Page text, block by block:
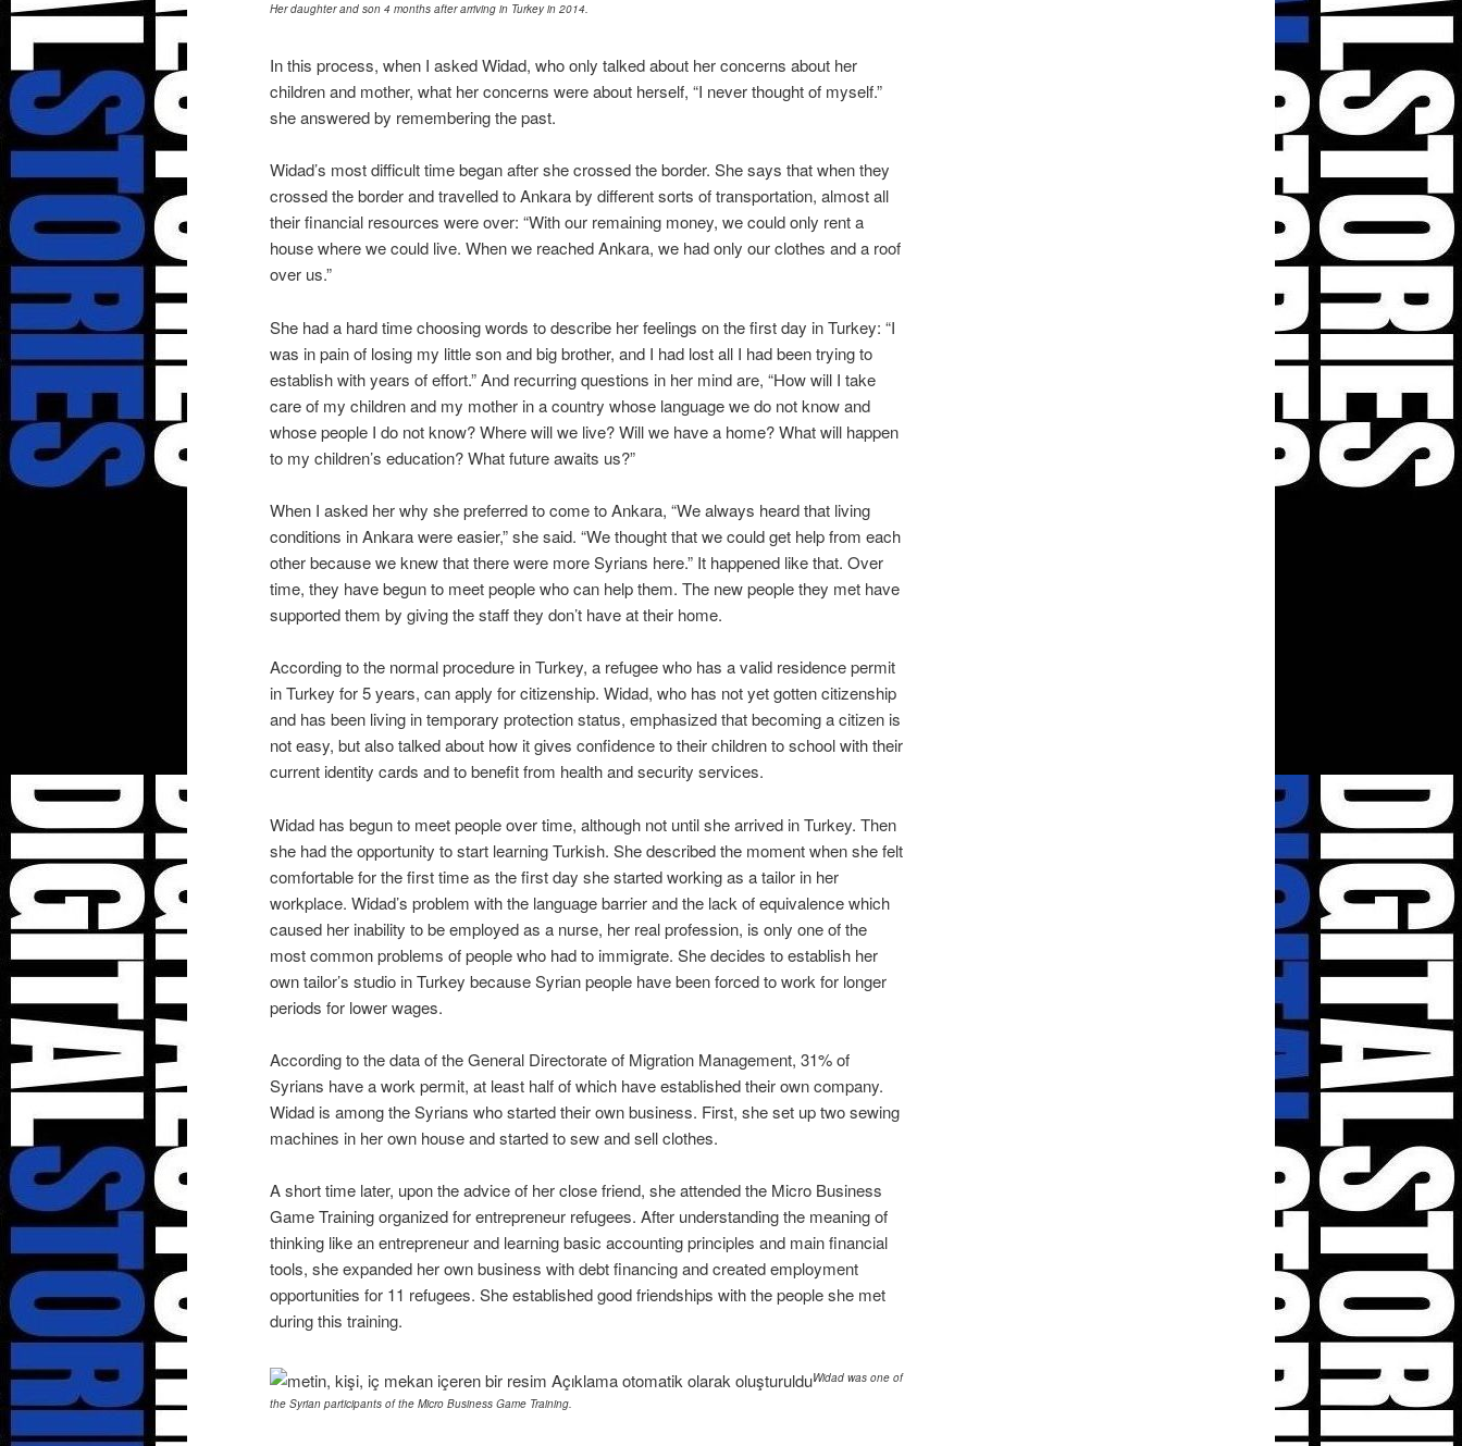
Her daughter and son 4 months after arriving in Turkey in 2014.
In this process, when I asked Widad, who only talked about her concerns about her
children and mother, what her concerns were about herself, “I never thought of myself.”
she answered by remembering the past.
Widad’s most difficult time began after she crossed the border. She says that when they
crossed the border and travelled to Ankara by different sorts of transportation, almost all
their financial resources were over: “With our remaining money, we could only rent a
house where we could live. When we reached Ankara, we had only our clothes and a roof
over us.”
She had a hard time choosing words to describe her feelings on the first day in Turkey: “I
was in pain of losing my little son and big brother, and I had lost all I had been trying to
establish with years of effort.” And recurring questions in her mind are, “How will I take
care of my children and my mother in a country whose language we do not know and
whose people I do not know? Where will we live? Will we have a home? What will happen
to my children’s education? What future awaits us?”
When I asked her why she preferred to come to Ankara, “We always heard that living
conditions in Ankara were easier,” she said. “We thought that we could get help from each
other because we knew that there were more Syrians here.” It happened like that. Over
time, they have begun to meet people who can help them. The new people they met have
supported them by giving the staff they don’t have at their home.
According to the normal procedure in Turkey, a refugee who has a valid residence permit
in Turkey for 5 years, can apply for citizenship. Widad, who has not yet gotten citizenship
and has been living in temporary protection status, emphasized that becoming a citizen is
not easy, but also talked about how it gives confidence to their children to school with their
current identity cards and to benefit from health and security services.
Widad has begun to meet people over time, although not until she arrived in Turkey. Then
she had the opportunity to start learning Turkish. She described the moment when she felt
comfortable for the first time as the first day she started working as a tailor in her
workplace. Widad’s problem with the language barrier and the lack of equivalence which
caused her inability to be employed as a nurse, her real profession, is only one of the
most common problems of people who had to immigrate. She decides to establish her
own tailor’s studio in Turkey because Syrian people have been forced to work for longer
periods for lower wages.
According to the data of the General Directorate of Migration Management, 31% of
Syrians have a work permit, at least half of which have established their own company.
Widad is among the Syrians who started their own business. First, she set up two sewing
machines in her own house and started to sew and sell clothes.
A short time later, upon the advice of her close friend, she attended the Micro Business
Game Training organized for entrepreneur refugees. After understanding the meaning of
thinking like an entrepreneur and learning basic accounting principles and main financial
tools, she expanded her own business with debt financing and created employment
opportunities for 11 refugees. She established good friendships with the people she met
during this training.
Widad was one of
the Syrian participants of the Micro Business Game Training.